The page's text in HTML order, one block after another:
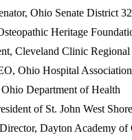
Ohio Senate District 32
Heritage
Cleveland Clinic Regional
Ohio Hospital Association
Department of Health
of St. John West
Dayton Academy of